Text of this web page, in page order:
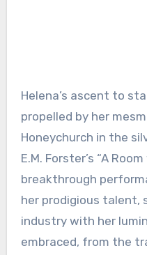
Helena’s ascent to
propelled by her
Honeychurch in the
E.M. Forster’s “A
breakthrough
her prodigious talent,
industry with her
embraced, from the